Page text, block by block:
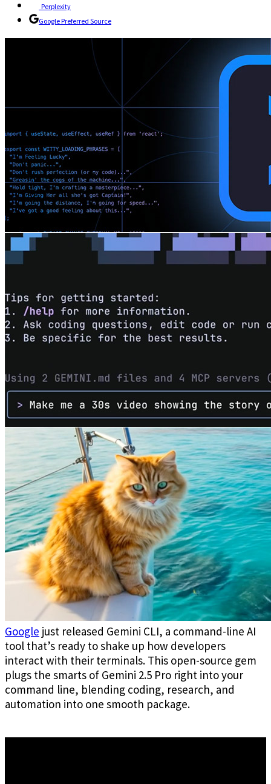
Perplexity
Google Preferred Source
Google just released Gemini CLI, a command-line AI
tool that’s ready to shake up how developers
interact with their terminals. This open-source gem
plugs the smarts of Gemini 2.5 Pro right into your
command line, blending coding, research, and
automation into one smooth package.